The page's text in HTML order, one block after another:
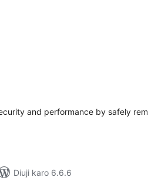
and performance by safely
Diuji karo 6.6.6